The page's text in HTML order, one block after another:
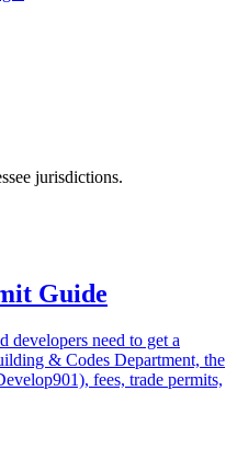
jurisdictions.
Guide
developers need to get a
& Codes Department, the
fees, trade permits,